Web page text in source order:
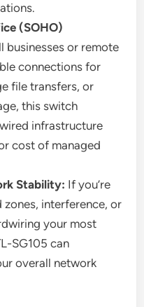
(SOHO)
businesses or remote
connections for
file transfers, or
this switch
infrastructure
cost of managed
Stability: If you’re
interference, or
your most
SG105 can
overall network